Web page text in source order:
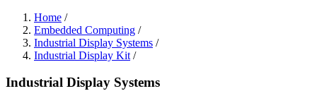
Home /
Embedded Computing /
Industrial Display Systems /
Industrial Display Kit /
Industrial Display Systems